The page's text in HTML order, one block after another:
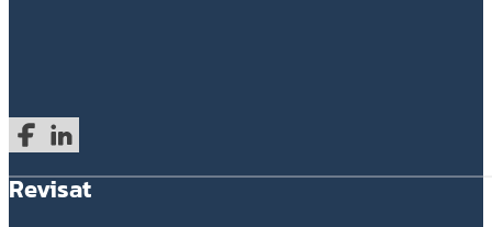
Follow us on Facebook
Follow us on LinkedIn
Revisat